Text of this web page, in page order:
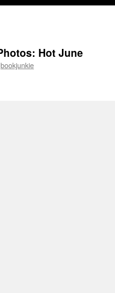
Hot June
bookjunkie